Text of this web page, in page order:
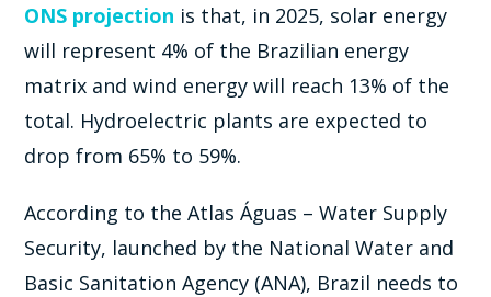
ONS projection is that, in 2025, solar energy
will represent 4% of the Brazilian energy
matrix and wind energy will reach 13% of the
total. Hydroelectric plants are expected to
drop from 65% to 59%.
According to the Atlas Águas – Water Supply
Security, launched by the National Water and
Basic Sanitation Agency (ANA), Brazil needs to